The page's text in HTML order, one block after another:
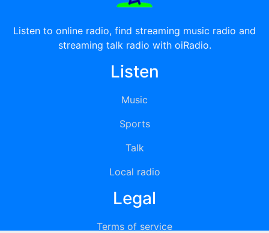
Listen to online radio, find streaming music radio and
streaming talk radio with oiRadio.
Listen
Music
Sports
Talk
Local radio
Legal
Terms of service